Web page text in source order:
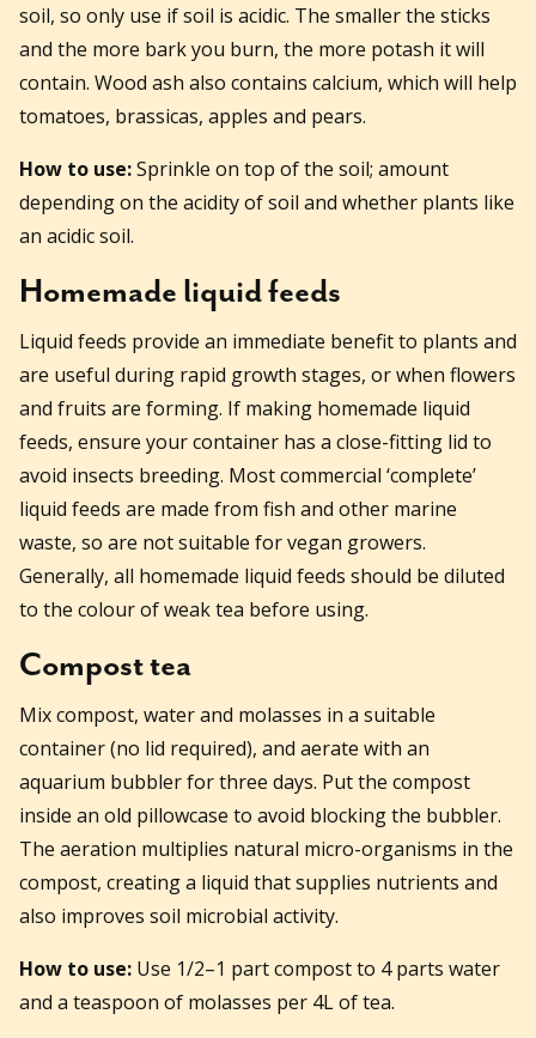
soil, so only use if soil is acidic. The smaller the sticks
and the more bark you burn, the more potash it will
contain. Wood ash also contains calcium, which will help
tomatoes, brassicas, apples and pears.
How to use:Sprinkle on top of the soil; amount
depending on the acidity of soil and whether plants like
an acidic soil.
Homemade liquid feeds
Liquid feeds provide an immediate benefit to plants and
are useful during rapid growth stages, or when flowers
and fruits are forming. If making homemade liquid
feeds, ensure your container has a close-fitting lid to
avoid insects breeding. Most commercial ‘complete’
liquid feeds are made from fish and other marine
waste, so are not suitable for vegan growers.
Generally, all homemade liquid feeds should be diluted
to the colour of weak tea before using.
Compost tea
Mix compost, water and molasses in a suitable
container (no lid required), and aerate with an
aquarium bubbler for three days. Put the compost
inside an old pillowcase to avoid blocking the bubbler.
The aeration multiplies natural micro-organisms in the
compost, creating a liquid that supplies nutrients and
also improves soil microbial activity.
How to use: Use 1/2–1 part compost to 4 parts water
and a teaspoon of molasses per 4L of tea.